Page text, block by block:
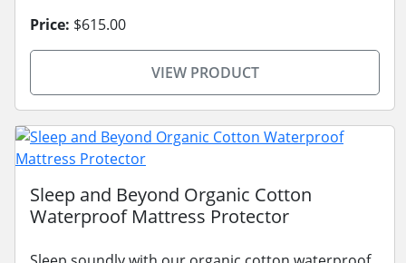
Price: $615.00
VIEW PRODUCT
Sleep and Beyond Organic Cotton
Waterproof Mattress Protector